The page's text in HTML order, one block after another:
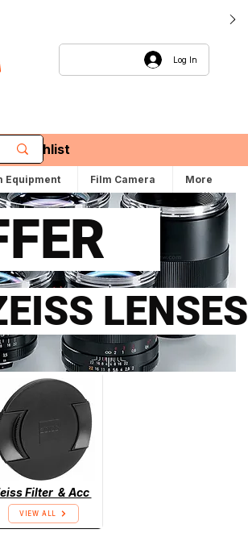
Log In
Wishlist
Equipment Film Camera More
LENSES
Filter & Acc
VIEW ALL